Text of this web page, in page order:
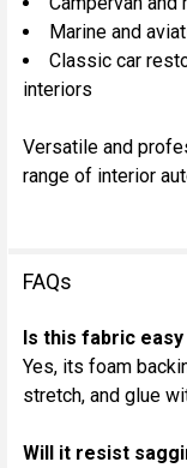
Marine and
Classic car
interiors
Versatile and
range of interior
FAQs
Is this fabric
Yes, its foam
stretch, and glue
Will it resist